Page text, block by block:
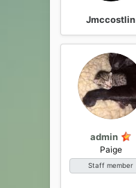
Jmccostlin
admin
Paige
Staff member